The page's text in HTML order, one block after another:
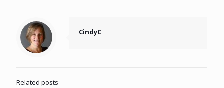
CindyC
Related posts